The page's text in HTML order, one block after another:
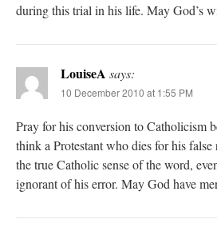
during this trial in his life. May God’s
LouiseA says:
10 December 2010 at 1:55 PM
Pray for his conversion to Catholicism
think a Protestant who dies for his
the true Catholic sense of the word,
ignorant of his error. May God have